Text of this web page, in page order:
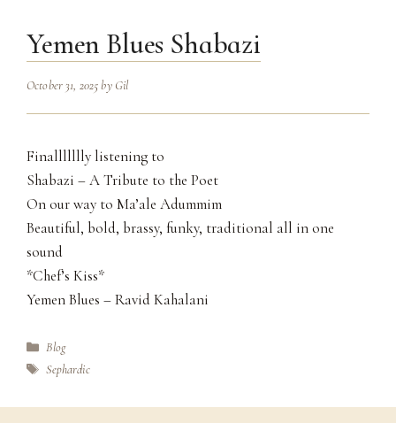
Yemen Blues Shabazi
October 31, 2025by Gil
Finallllllly listening to
Shabazi – A Tribute to the Poet
On our way to Ma’ale Adummim
Beautiful, bold, brassy, funky, traditional all in one
sound
*Chef’s Kiss*
Yemen Blues – Ravid Kahalani
Categories
Blog
Tags
Sephardic